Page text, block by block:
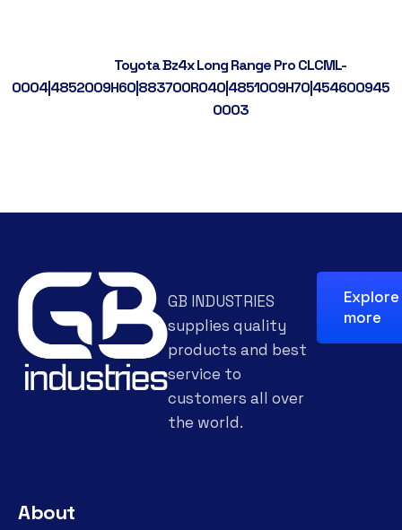
Toyota Bz4x Long Range Pro CLCML-
0003
GB INDUSTRIES
supplies quality
products and best
service to
customers all over
the world.
Explore
more
About